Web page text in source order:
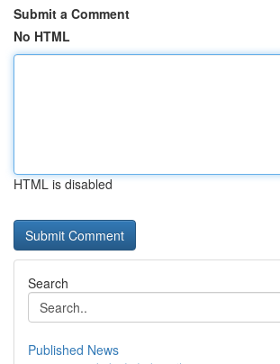
Submit a Comment
No HTML
HTML is disabled
Search
Published News